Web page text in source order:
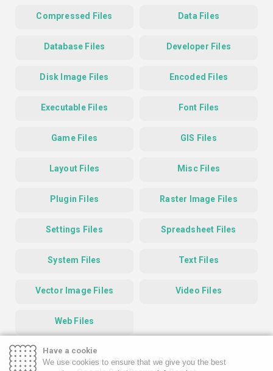
Compressed Files Data Files
Database Files Developer Files
Disk Image Files Encoded Files
Executable Files Font Files
Game Files GIS Files
Layout Files Misc Files
Plugin Files Raster Image Files
Settings Files Spreadsheet Files
System Files Text Files
Vector Image Files Video Files
Web Files
Homepage Contact
Privacy Policy
Have a cookie
We use cookies to ensure that we give you the best